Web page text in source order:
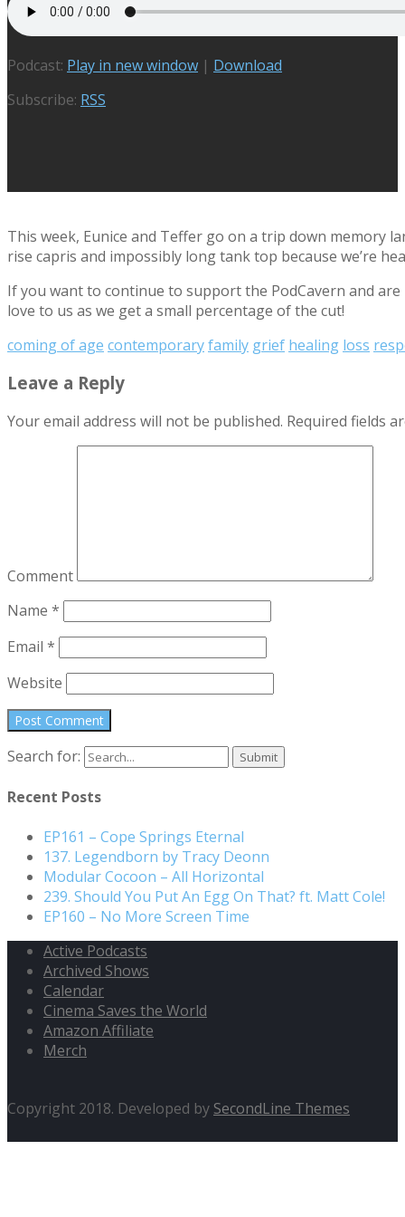
Podcast: Play in new window | Download
Subscribe: RSS
This week, Eunice and Teffer go on a trip down memory
rise capris and impossibly long tank top because we’re
If you want to continue to support the PodCavern and
love to us as we get a small percentage of the cut!
coming of age contemporaryfamily grief healing loss
Leave a Reply
Your email address will not be published. Required fields
Comment
Name *
Email *
Website
Search for:
Recent Posts
EP161 – Cope Springs Eternal
137. Legendborn by Tracy Deonn
Modular Cocoon – All Horizontal
239. Should You Put An Egg On That? ft. Matt Cole!
EP160 – No More Screen Time
Active Podcasts
Archived Shows
Calendar
Cinema Saves the World
Amazon Affiliate
Merch
Copyright 2018. Developed by SecondLine Themes